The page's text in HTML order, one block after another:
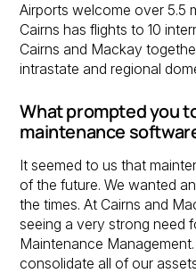
Airports welcome over 5.5
Cairns has flights to 10
Cairns and Mackay
intrastate and regional
What prompted you
maintenance
It seemed to us that
of the future. We wanted
the times. At Cairns and
seeing a very strong need
Maintenance
consolidate all of our